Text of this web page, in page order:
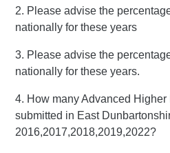
2. Please advise the
nationally for these years
3. Please advise the
nationally for these years.
4. How many Advanced
submitted in East
2016,2017,2018,2019,2022?